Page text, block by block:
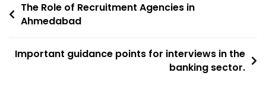
The Role of Recruitment Agencies in
Ahmedabad
Important guidance points for interviews in the
banking sector.